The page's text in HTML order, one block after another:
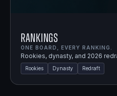
Rankings
ONE BOARD, EVERY RANKING.
Rookies, dynasty, and 2026
Rookies Dynasty Redraft